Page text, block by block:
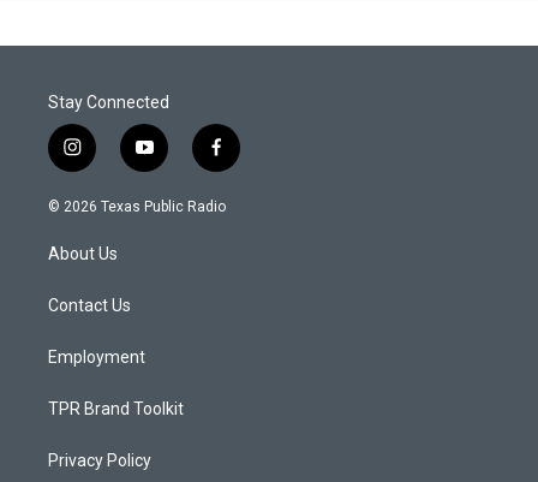
Stay Connected
i
n
s
g
a
y
o
u
f
a
c
© 2026 Texas Public Radio
About Us
Contact Us
Employment
TPR Brand Toolkit
Privacy Policy